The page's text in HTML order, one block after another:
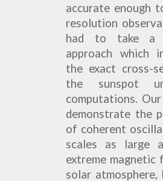
accurate enough
resolution
had to take a
approach which
the exact cross-
the sunspot
computations.
demonstrate the
of coherent
scales as large
extreme magnetic
solar